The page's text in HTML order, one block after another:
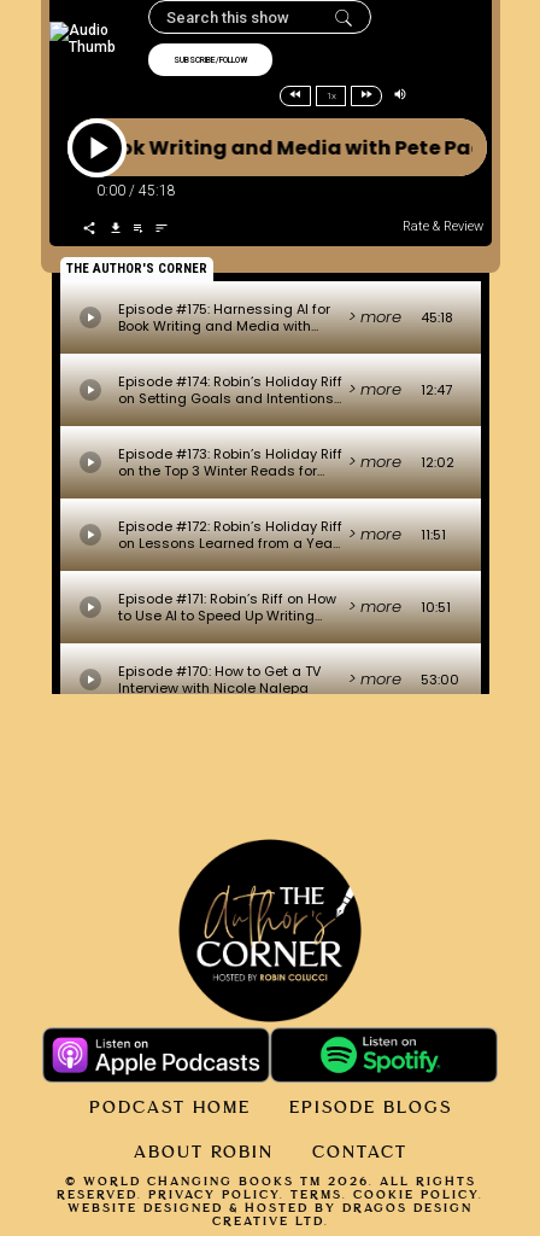
PODCAST HOME EPISODE BLOGS
ABOUT ROBIN CONTACT
© WORLD CHANGING BOOKS TM 2026. ALL RIGHTS
PRIVACY POLICY TERMS.
WEBSITE DESIGNED & HOSTED BY DRAGOS DESIGN
CREATIVE LTD.